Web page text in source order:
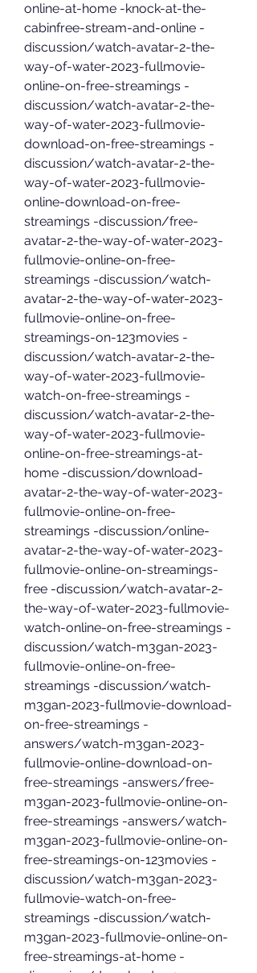
online-at-home -knock-at-the-
cabinfree-stream-and-online -
discussion/watch-avatar-2-the-
way-of-water-2023-fullmovie-
online-on-free-streamings -
discussion/watch-avatar-2-the-
way-of-water-2023-fullmovie-
download-on-free-streamings -
discussion/watch-avatar-2-the-
way-of-water-2023-fullmovie-
online-download-on-free-
streamings -discussion/free-
avatar-2-the-way-of-water-2023-
fullmovie-online-on-free-
streamings -discussion/watch-
avatar-2-the-way-of-water-2023-
fullmovie-online-on-free-
streamings-on-123movies -
discussion/watch-avatar-2-the-
way-of-water-2023-fullmovie-
watch-on-free-streamings -
discussion/watch-avatar-2-the-
way-of-water-2023-fullmovie-
online-on-free-streamings-at-
home -discussion/download-
avatar-2-the-way-of-water-2023-
fullmovie-online-on-free-
streamings -discussion/online-
avatar-2-the-way-of-water-2023-
fullmovie-online-on-streamings-
free -discussion/watch-avatar-2-
the-way-of-water-2023-fullmovie-
watch-online-on-free-streamings -
discussion/watch-m3gan-2023-
fullmovie-online-on-free-
streamings -discussion/watch-
m3gan-2023-fullmovie-download-
on-free-streamings -
answers/watch-m3gan-2023-
fullmovie-online-download-on-
free-streamings -answers/free-
m3gan-2023-fullmovie-online-on-
free-streamings -answers/watch-
m3gan-2023-fullmovie-online-on-
free-streamings-on-123movies -
discussion/watch-m3gan-2023-
fullmovie-watch-on-free-
streamings -discussion/watch-
m3gan-2023-fullmovie-online-on-
free-streamings-at-home -